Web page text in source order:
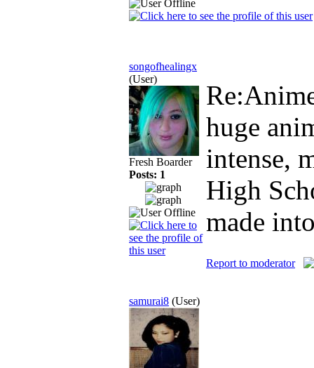
songofhealingx
(User)
Fresh Boarder
Posts: 1
huge
intense,
High
made
Report to moderator
samurai8 (User)